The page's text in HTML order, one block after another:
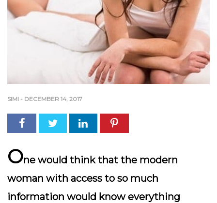
SIMI - DECEMBER 14, 2017
One would think that the modern
woman with access to so much
information would know everything